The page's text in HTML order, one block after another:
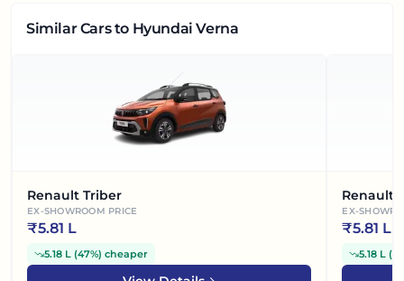
Similar Carsto Hyundai Verna
Renault Triber
EX-SHOWROOM PRICE
₹5.81 L
5.18 L (47%) cheaper
Renault
EX-
₹5.81 L
5.18 L (